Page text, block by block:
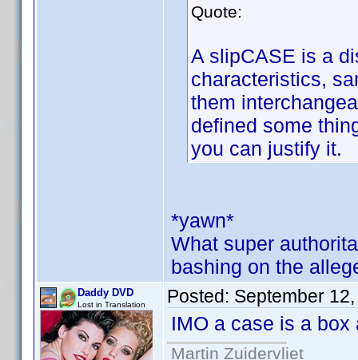
Quote:
A slipCASE is a
characteristics,
them
defined some
you can justify it.
*yawn*
What super
bashing on the
Daddy DVD
Lost in Translation Posted: September
IMO a case is a
Martin Zuidervliet